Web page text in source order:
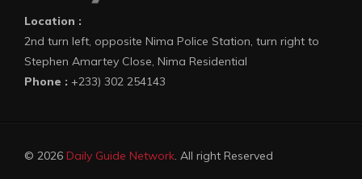
Location :
2nd turn left, opposite Nima Police Station, turn right to
Stephen Amartey Close, Nima Residential
Phone : +233) 302 254143
© 2026 Daily Guide Network. All right Reserved